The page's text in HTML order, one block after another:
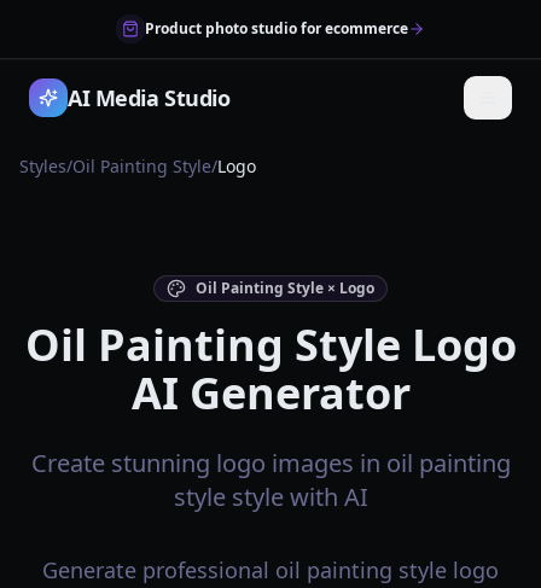
Product photo studio for ecommerce
AI Media Studio
Styles/Oil Painting Style/Logo
Oil Painting Style × Logo
Oil Painting Style Logo
AI Generator
Create stunning logo images in oil painting
style style with AI
Generate professional oil painting style logo